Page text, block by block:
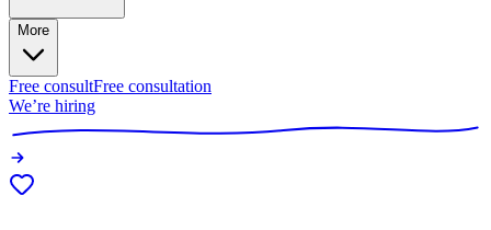
More
Free consultFree consultation
We’re hiring